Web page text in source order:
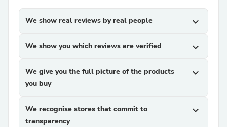
We show real reviews by real people expand_more
We show you which reviews are verified expand_more
We give you the full picture of the products
you buy
expand_more
We recognise stores that commit to
transparency
expand_more